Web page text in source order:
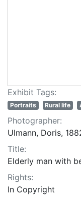
Exhibit Tags:
Portraits Rural life
Photographer:
Ulmann, Doris,
Title:
Elderly man with
Rights:
In Copyright